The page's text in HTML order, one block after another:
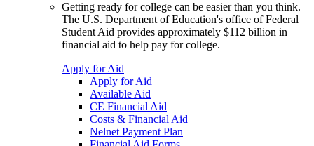
Getting ready for college can be easier than you think.
The U.S. Department of Education's office of Federal
Student Aid provides approximately $112 billion in
financial aid to help pay for college.
Apply for Aid
Apply for Aid
Available Aid
CE Financial Aid
Costs & Financial Aid
Nelnet Payment Plan